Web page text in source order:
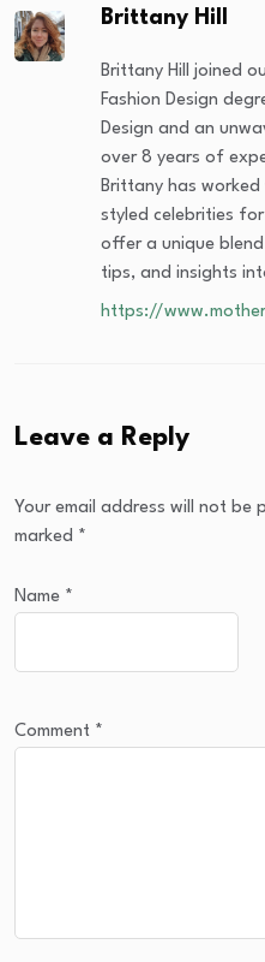
Brittany Hill
Brittany Hill joined
Fashion Design
Design and an
over 8 years of
Brittany has
styled celebrities
offer a unique
tips, and insights
https://
Leave a Reply
Your email address will not be
marked *
Name *
Comment *